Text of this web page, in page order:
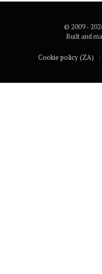
© 2009 -
Built and
Cookie policy (ZA)